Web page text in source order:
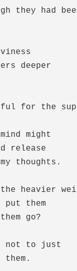
they had
deeper
for the
might
release
thoughts.
heavier
put them
go?
not to just